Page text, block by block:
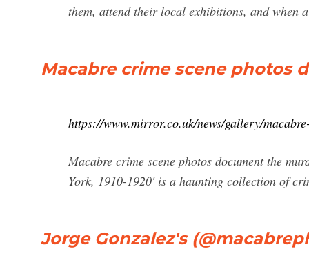
them, attend their local exhibitions, and when
Macabre crime scene photos
https://www.mirror.co.uk/news/gallery/
Macabre crime scene photos document the
York, 1910-1920' is a haunting collection of
Jorge Gonzalez's